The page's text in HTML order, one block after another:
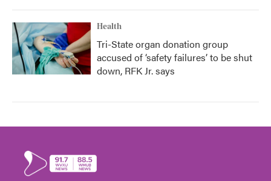
Health
Tri-State organ donation group
accused of ‘safety failures’ to be shut
down, RFK Jr. says